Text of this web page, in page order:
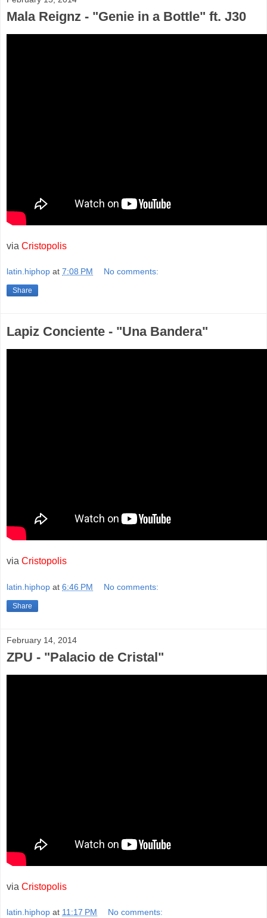
Mala Reignz - "Genie in a Bottle" ft. J30
via Cristopolis
latin.hiphop at 7:08 PM No comments:
Share
Lapiz Conciente - "Una Bandera"
via Cristopolis
latin.hiphop at 6:46 PM No comments:
Share
February 14, 2014
ZPU - "Palacio de Cristal"
via Cristopolis
latin.hiphop at 11:17 PM No comments: